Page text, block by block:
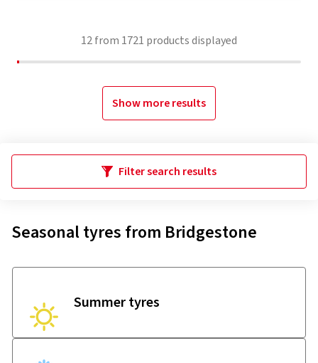
12from 1721 products displayed
Show more results
Filter search results
Seasonal tyres from Bridgestone
Summer tyres